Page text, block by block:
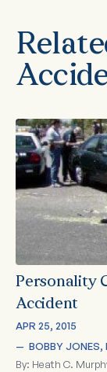
Personality
Accident
APR 25, 2015
— BOBBY JONES,
By: Heath C.